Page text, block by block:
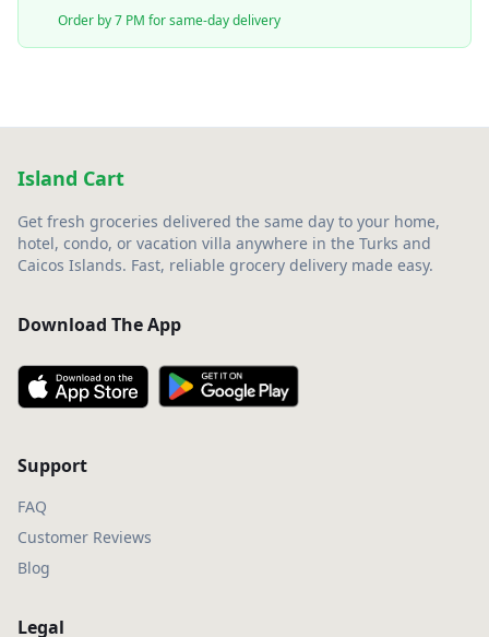
Order by 7 PM for same-day delivery
Island Cart
Get fresh groceries delivered the same day to your home,
hotel, condo, or vacation villa anywhere in the Turks and
Caicos Islands. Fast, reliable grocery delivery made easy.
Download The App
Support
FAQ
Customer Reviews
Blog
Legal